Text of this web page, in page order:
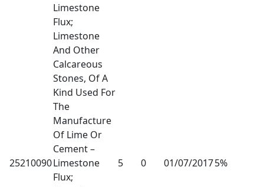
25210090
Limestone
Flux;
Limestone
And Other
Calcareous
Stones, Of A
Kind Used For
The
Manufacture
Of Lime Or
Cement –
Limestone
Flux;
5 0 01/07/20175%